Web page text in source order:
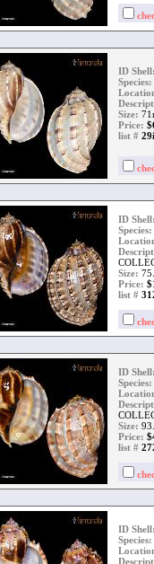
ID Shell:
Species:
Size:
Price:
list #
ID Shell:
Species:
Size:
Price:
list #
ID Shell:
Species:
Size:
Price:
list #
ID Shell:
Species: